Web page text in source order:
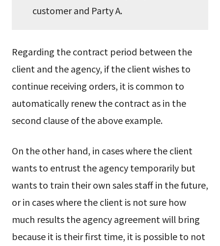
customer and Party A.
Regarding the contract period between the
client and the agency, if the client wishes to
continue receiving orders, it is common to
automatically renew the contract as in the
second clause of the above example.
On the other hand, in cases where the client
wants to entrust the agency temporarily but
wants to train their own sales staff in the future,
or in cases where the client is not sure how
much results the agency agreement will bring
because it is their first time, it is possible to not